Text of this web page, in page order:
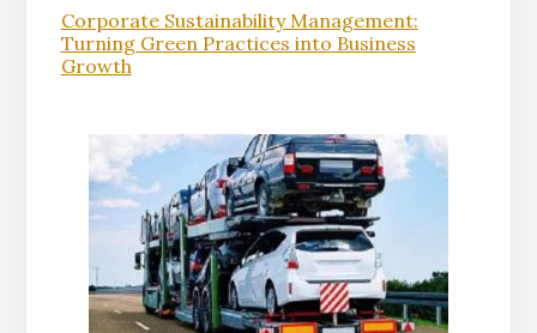
Corporate Sustainability Management:
Turning Green Practices into Business
Growth